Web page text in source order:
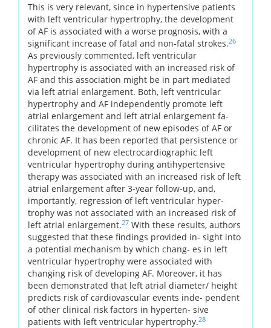
This is very relevant, since in hypertensive patients
with left ventricular hypertrophy, the development
of AF is associated with a worse prognosis, with a
significant increase of fatal and non-fatal strokes.26
As previously commented, left ventricular
hypertrophy is associated with an increased risk of
AF and this association might be in part mediated
via left atrial enlargement. Both, left ventricular
hypertrophy and AF independently promote left
atrial enlargement and left atrial enlargement fa-
cilitates the development of new episodes of AF or
chronic AF. It has been reported that persistence or
development of new electrocardiographic left
ventricular hypertrophy during antihypertensive
therapy was associated with an increased risk of left
atrial enlargement after 3-year follow-up, and,
importantly, regression of left ventricular hyper-
trophy was not associated with an increased risk of
left atrial enlargement.27 With these results, authors
suggested that these findings provided in- sight into
a potential mechanism by which chang- es in left
ventricular hypertrophy were associated with
changing risk of developing AF. Moreover, it has
been demonstrated that left atrial diameter/ height
predicts risk of cardiovascular events inde- pendent
of other clinical risk factors in hyperten- sive
patients with left ventricular hypertrophy.28